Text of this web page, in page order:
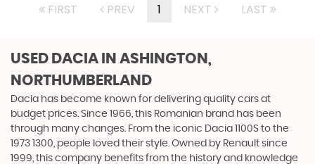
FIRST PREV 1 NEXT LAST
USED DACIA IN ASHINGTON,
NORTHUMBERLAND
Dacia has become known for delivering quality cars at
budget prices. Since 1966, this Romanian brand has been
through many changes. From the iconic Dacia 1100S to the
1973 1300, people loved their style. Owned by Renault since
1999, this company benefits from the history and knowledge